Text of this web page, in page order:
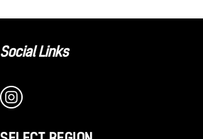
Social Links